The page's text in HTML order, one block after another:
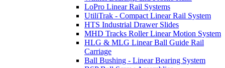
LoPro Linear Rail Systems
UtiliTrak - Compact Linear Rail System
HTS Industrial Drawer Slides
MHD Tracks Roller Linear Motion System
HLG & MLG Linear Ball Guide Rail
Carriage
Ball Bushing - Linear Bearing System